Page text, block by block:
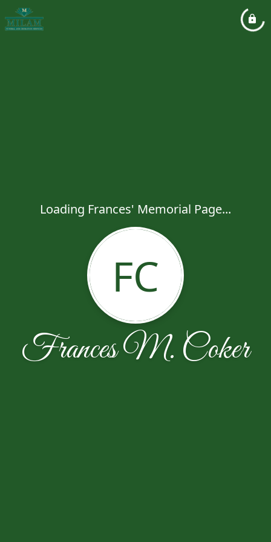
Loading Frances' Memorial Page...
FC
Frances M. Coker